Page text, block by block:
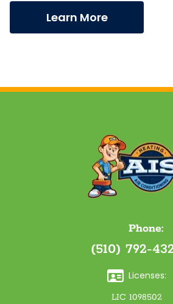
Learn More
Phone:
(510) 792-
Licenses:
LIC 1098502